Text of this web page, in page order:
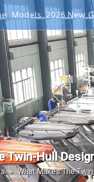
Models
Offshore
Landing Craft
Catamaran
Passenger Boat
2026
G2
Twin-Hull
» What Makes The